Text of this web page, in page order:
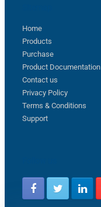
Home
Products
Purchase
Product Documentation
Contact us
Privacy Policy
Terms & Conditions
Support